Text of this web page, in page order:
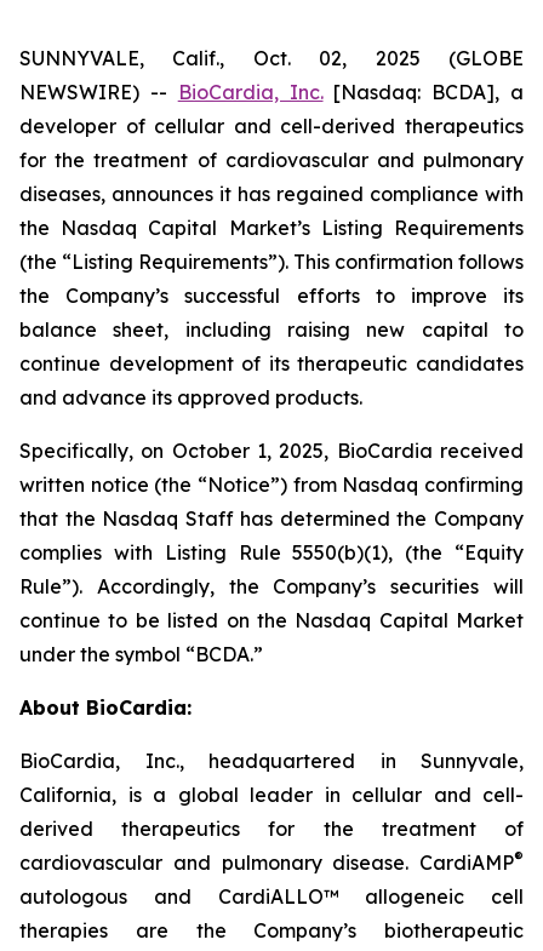
SUNNYVALE, Calif., Oct. 02, 2025 (GLOBE
NEWSWIRE) -- BioCardia, Inc.[Nasdaq: BCDA], a
developer of cellular and cell-derived therapeutics
for the treatment of cardiovascular and pulmonary
diseases, announces it has regained compliance with
the Nasdaq Capital Market’s Listing Requirements
(the “Listing Requirements”). This confirmation follows
the Company’s successful efforts to improve its
balance sheet, including raising new capital to
continue development of its therapeutic candidates
and advance its approved products.
Specifically, on October 1, 2025, BioCardia received
written notice (the “Notice”) from Nasdaq confirming
that the Nasdaq Staff has determined the Company
complies with Listing Rule 5550(b)(1), (the “Equity
Rule”). Accordingly, the Company’s securities will
continue to be listed on the Nasdaq Capital Market
under the symbol “BCDA.”
About BioCardia:
BioCardia, Inc., headquartered in Sunnyvale,
California, is a global leader in cellular and cell-
derived therapeutics for the treatment of
cardiovascular and pulmonary disease. CardiAMP®
autologous and CardiALLO™ allogeneic cell
therapies are the Company’s biotherapeutic